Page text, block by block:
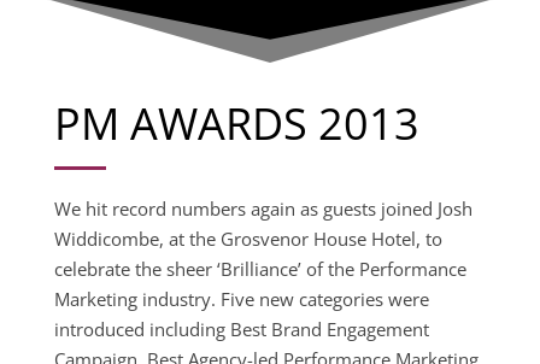
PM AWARDS 2013
We hit record numbers again as guests joined Josh
Widdicombe, at the Grosvenor House Hotel, to
celebrate the sheer ‘Brilliance’ of the Performance
Marketing industry. Five new categories were
introduced including Best Brand Engagement